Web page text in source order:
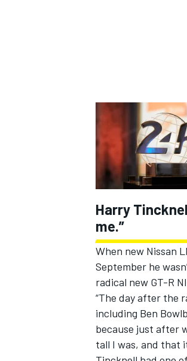
IMSA
Harry
me.”
When new Nissan
September he
radical new GT-R
“The day after the
including Ben
because just after
tall I was, and that